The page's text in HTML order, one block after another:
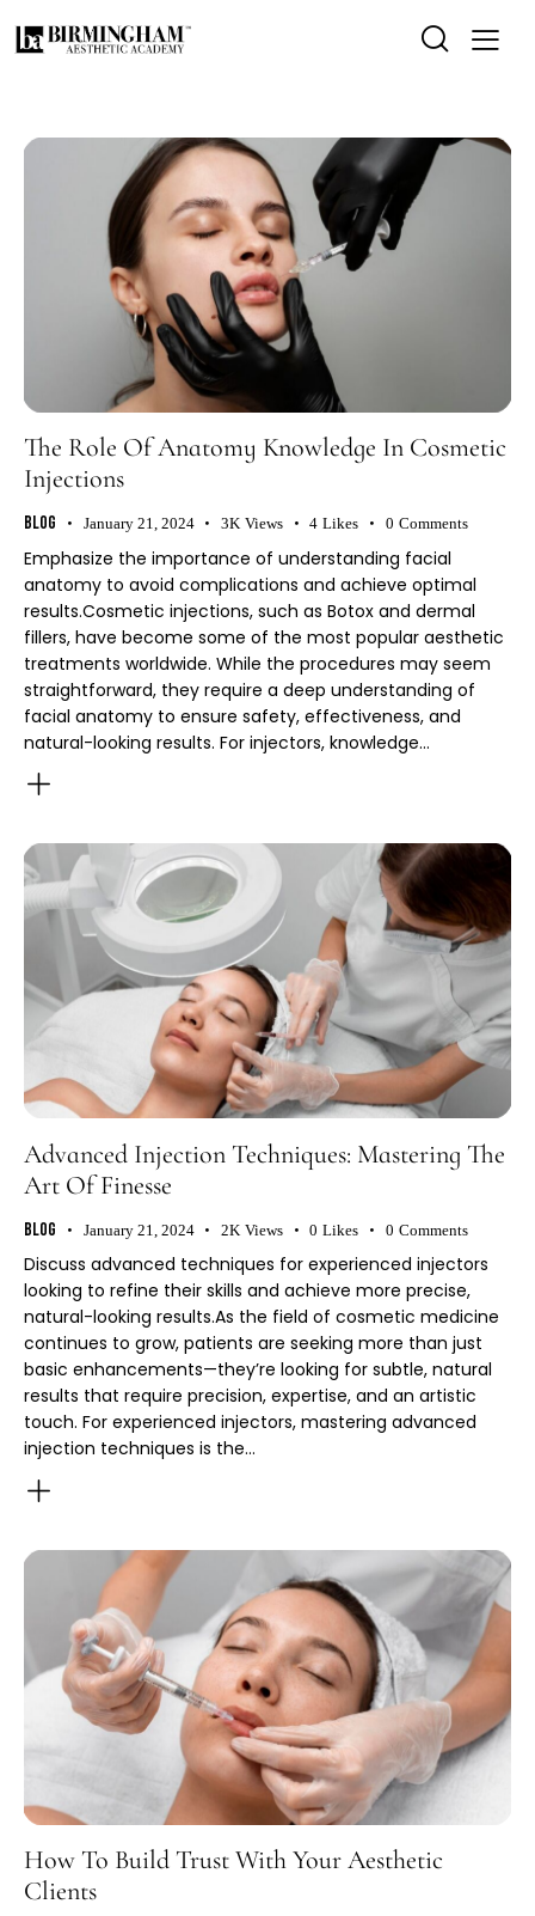
The Role Of Anatomy Knowledge In Cosmetic
Injections
Blog January 21, 2024 3K Views 4 Likes 0 Comments
Emphasize the importance of understanding facial
anatomy to avoid complications and achieve optimal
results.Cosmetic injections, such as Botox and dermal
fillers, have become some of the most popular aesthetic
treatments worldwide. While the procedures may seem
straightforward, they require a deep understanding of
facial anatomy to ensure safety, effectiveness, and
natural-looking results. For injectors, knowledge…
Advanced Injection Techniques: Mastering The
Art Of Finesse
Blog January 21, 2024 2K Views 0 Likes 0 Comments
Discuss advanced techniques for experienced injectors
looking to refine their skills and achieve more precise,
natural-looking results.As the field of cosmetic medicine
continues to grow, patients are seeking more than just
basic enhancements—they’re looking for subtle, natural
results that require precision, expertise, and an artistic
touch. For experienced injectors, mastering advanced
injection techniques is the…
How To Build Trust With Your Aesthetic
Clients